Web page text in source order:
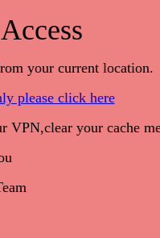
your current location.
please click here
VPN,clear your cache